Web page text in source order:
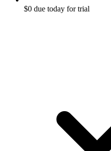
$0 due today for trial